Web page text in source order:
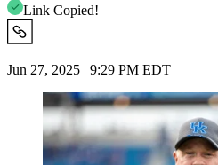
Link Copied!
Jun 27, 2025 | 9:29 PM EDT